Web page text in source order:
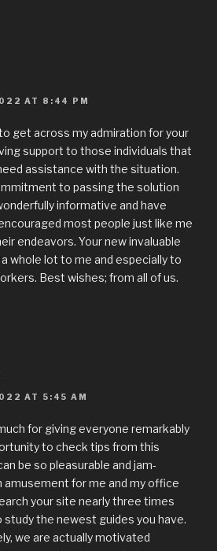
AT 8:44 PM
get across my admiration for your
support to those individuals that
assistance with the situation.
to passing the solution
informative and have
most people just like me
endeavors. Your new invaluable
whole lot to me and especially to
Best wishes; from all of us.
AT 5:45 AM
for giving everyone remarkably
to check tips from this
be so pleasurable and jam-
amusement for me and my office
your site nearly three times
study the newest guides you have.
we are actually motivated